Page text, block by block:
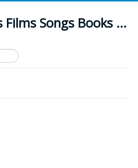
Songs Books ...